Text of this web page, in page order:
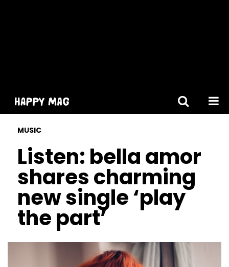
MUSIC
Listen: bella amor
shares charming
new single ‘play
the part’